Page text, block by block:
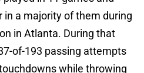
a majority of them during
in Atlanta. During that
of-193 passing attempts
while throwing